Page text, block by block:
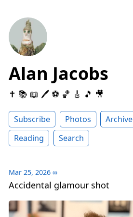
Alan Jacobs
✝️ 📚 📖 🖊 ⚽️ 🏀 🎸 🎵 🎥
Subscribe Photos Archive
Reading
Search
Mar 25, 2026 ∞
Accidental glamour shot